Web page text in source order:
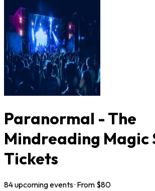
Paranormal - The
Mindreading Magic
Tickets
84upcomingevents· From $80